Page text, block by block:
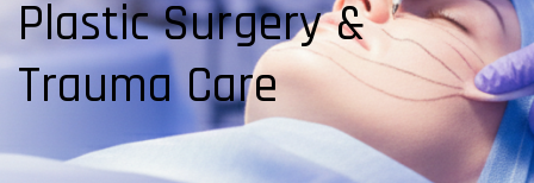
Plastic Surgery &
Trauma Care